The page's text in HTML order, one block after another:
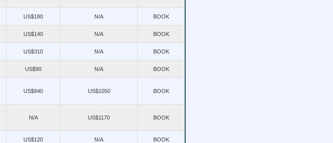
US$180 N/A BOOK
US$140 N/A BOOK
US$310 N/A BOOK
US$90 N/A BOOK
US$940 US$1050 BOOK
N/A US$1170 BOOK
US$120 N/A BOOK